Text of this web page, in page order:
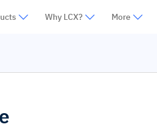
Why LCX? More